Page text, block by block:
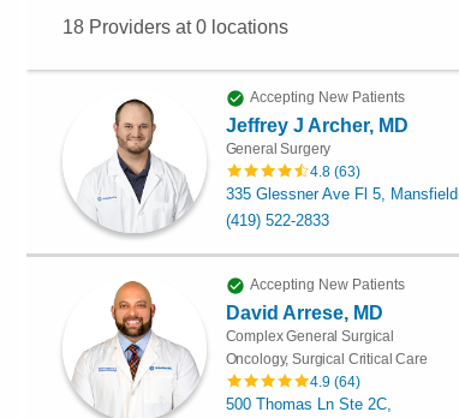
18Providers at0locations
Accepting New Patients
Jeffrey J Archer, MD
General Surgery
4.8 (63)
335 Glessner Ave Fl 5, Mansfield
(419) 522-2833
Accepting New Patients
David Arrese, MD
Complex General Surgical
Oncology, Surgical Critical Care
4.9 (64)
500 Thomas Ln Ste 2C,